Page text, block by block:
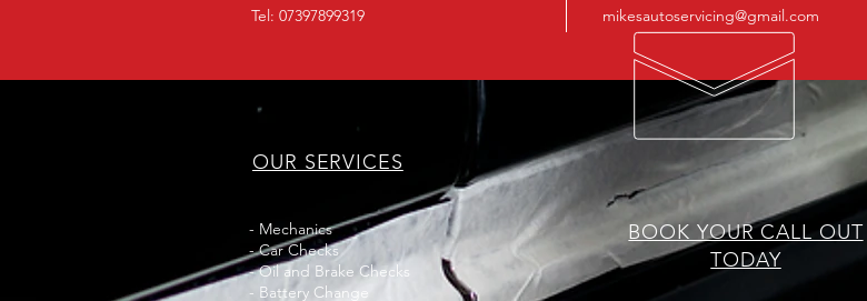
Tel: 07397899319 mikesautoservicing@gmail.com
OUR SERVICES
- Mechanics
- Car Checks
- Oil and Brake Checks
- Battery Change
BOOK YOUR CALL OUT
TODAY